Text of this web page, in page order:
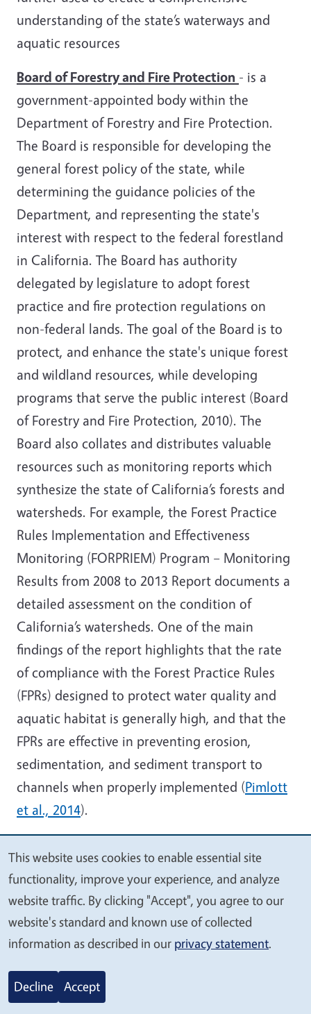
understanding of the state’s waterways and
aquatic resources
Board of Forestry and Fire Protection - is a
government-appointed body within the
Department of Forestry and Fire Protection.
The Board is responsible for developing the
general forest policy of the state, while
determining the guidance policies of the
Department, and representing the state's
interest with respect to the federal forestland
in California. The Board has authority
delegated by legislature to adopt forest
practice and fire protection regulations on
non-federal lands. The goal of the Board is to
protect, and enhance the state's unique forest
and wildland resources, while developing
programs that serve the public interest (Board
of Forestry and Fire Protection, 2010). The
Board also collates and distributes valuable
resources such as monitoring reports which
synthesize the state of California’s forests and
watersheds. For example, the Forest Practice
Rules Implementation and Effectiveness
Monitoring (FORPRIEM) Program – Monitoring
Results from 2008 to 2013 Report documents a
detailed assessment on the condition of
California’s watersheds. One of the main
findings of the report highlights that the rate
of compliance with the Forest Practice Rules
(FPRs) designed to protect water quality and
aquatic habitat is generally high, and that the
FPRs are effective in preventing erosion,
sedimentation, and sediment transport to
channels when properly implemented (Pimlott
et al., 2014).
potential data sources that can be used for the
design of EPMs, information and knowledge
that can be provided by private landowners
should be included. For example, the UC
Program (IHRMP) consulted private landowners
to identify sources of change in hardwood
We
value
your
privacy
This website uses cookies to enable essential site
functionality, improve your experience, and analyze
website traffic. By clicking "Accept", you agree to our
website's standard and known use of collected
information as described in our privacy statement.
Decline Accept